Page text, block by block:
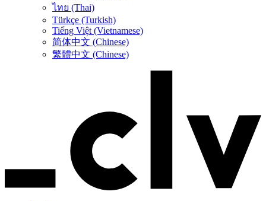
ไทย (Thai)
Türkçe (Turkish)
Tiếng Việt (Vietnamese)
简体中文 (Chinese)
繁體中文 (Chinese)